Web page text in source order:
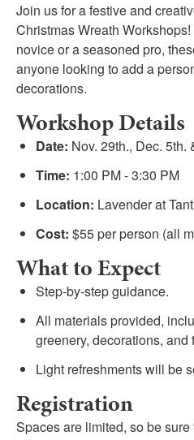
CALENDAR
BLOG
PACKAGES & GROUPS
WEDDINGS
MAP
ROCKBRIDGE OUTDOORS
Join us for a festive and
Christmas Wreath
novice or a seasoned pro,
anyone looking to add a
decorations.
Workshop Details
Date: Nov. 29th., Dec. 5th.
Time: 1:00 PM - 3:30 PM
Location: Lavender at
Cost: $55 per person (all
What to Expect
Step-by-step guidance.
All materials provided,
greenery, decorations, and
Light refreshments will be
Registration
Spaces are limited, so be